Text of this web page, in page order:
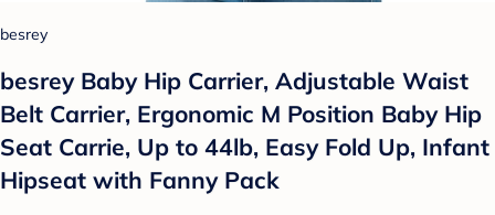
besrey
besrey Baby Hip Carrier, Adjustable Waist
Belt Carrier, Ergonomic M Position Baby Hip
Seat Carrie, Up to 44lb, Easy Fold Up, Infant
Hipseat with Fanny Pack